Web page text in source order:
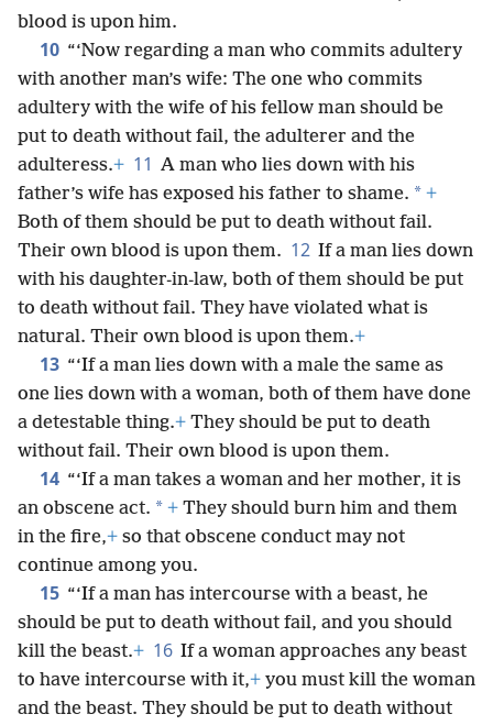
blood is upon him.
10 “‘Now regarding a man who commits adultery
with another man’s wife: The one who commits
adultery with the wife of his fellow man should be
put to death without fail, the adulterer and the
adulteress.+ 11 A man who lies down with his
father’s wife has exposed his father to shame. * +
Both of them should be put to death without fail.
Their own blood is upon them. 12 If a man lies down
with his daughter-in-law, both of them should be put
to death without fail. They have violated what is
natural. Their own blood is upon them.+
13 “‘If a man lies down with a male the same as
one lies down with a woman, both of them have done
a detestable thing.+ They should be put to death
without fail. Their own blood is upon them.
14 “‘If a man takes a woman and her mother, it is
an obscene act. * + They should burn him and them
in the fire,+ so that obscene conduct may not
continue among you.
15 “‘If a man has intercourse with a beast, he
should be put to death without fail, and you should
kill the beast.+ 16 If a woman approaches any beast
to have intercourse with it,+ you must kill the woman
and the beast. They should be put to death without